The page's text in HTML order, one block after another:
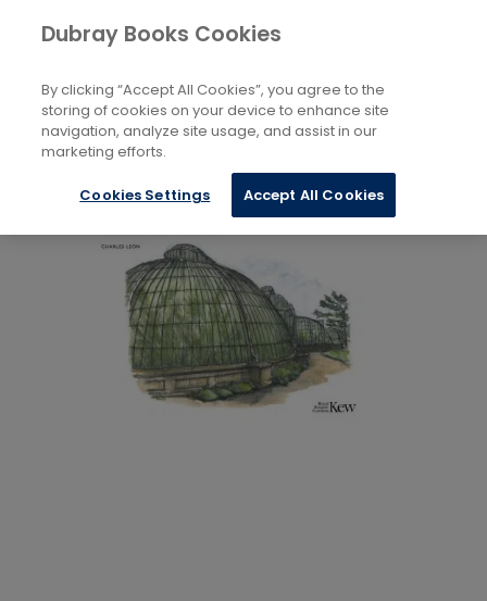
Books Arts ... Drawing
Dubray Books Cookies
By clicking “Accept All Cookies”, you agree to the
storing of cookies on your device to enhance site
navigation, analyze site usage, and assist in our
marketing efforts.
Cookies Settings Accept All Cookies